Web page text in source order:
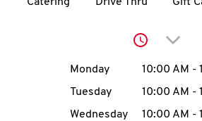
MENU
Click
Day of the Week
Monday 10:00 AM -
Tuesday
10:00 AM -
Wednesday
10:00 AM -